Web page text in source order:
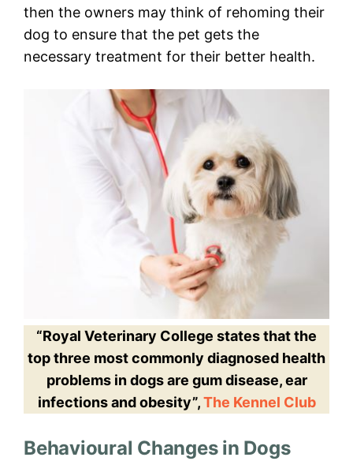
then the owners may think of rehoming their
dog to ensure that the pet gets the
necessary treatment for their better health.
“Royal Veterinary College states that the
top three most commonly diagnosed health
problems in dogs are gum disease, ear
infections and obesity”,The Kennel Club
Behavioural Changes in Dogs